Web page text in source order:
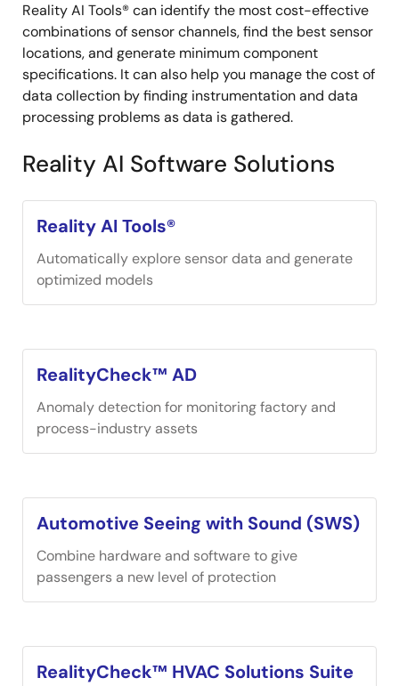
Reality AI Tools® can identify the most cost-effective
combinations of sensor channels, find the best sensor
locations, and generate minimum component
specifications. It can also help you manage the cost of
data collection by finding instrumentation and data
processing problems as data is gathered.
Reality AI Software Solutions
Reality AI Tools®
Automatically explore sensor data and generate
optimized models
RealityCheck™ AD
Anomaly detection for monitoring factory and
process-industry assets
Automotive Seeing with Sound (SWS)
Combine hardware and software to give
passengers a new level of protection
RealityCheck™ HVAC Solutions Suite